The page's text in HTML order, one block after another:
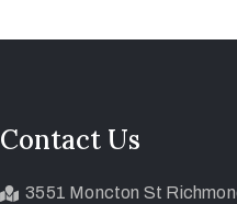
Contact Us
3551 Moncton St